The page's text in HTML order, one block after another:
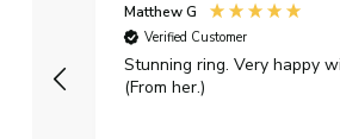
Matthew G
Verified Customer
Stunning ring. Very happy
(From her.)